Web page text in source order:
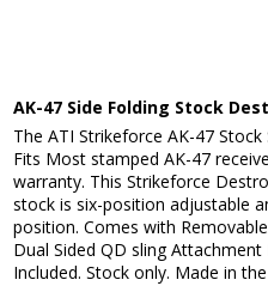
AK-47 Side Folding Stock
The ATI Strikeforce AK-47
Fits Most stamped AK-47
warranty. This Strikeforce
stock is six-position adjustable
position. Comes with
Dual Sided QD sling
Included. Stock only. Made in the